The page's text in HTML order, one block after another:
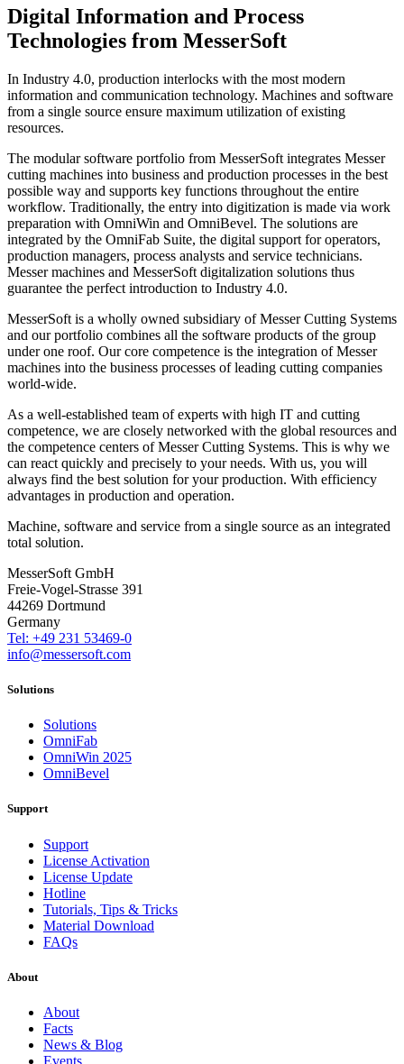
Digital Information and Process
Technologies from MesserSoft
In Industry 4.0, production interlocks with the most modern
information and communication technology. Machines and software
from a single source ensure maximum utilization of existing
resources.
The modular software portfolio from MesserSoft integrates Messer
cutting machines into business and production processes in the best
possible way and supports key functions throughout the entire
workflow. Traditionally, the entry into digitization is made via work
preparation with OmniWin and OmniBevel. The solutions are
integrated by the OmniFab Suite, the digital support for operators,
production managers, process analysts and service technicians.
Messer machines and MesserSoft digitalization solutions thus
guarantee the perfect introduction to Industry 4.0.
MesserSoft is a wholly owned subsidiary of Messer Cutting Systems
and our portfolio combines all the software products of the group
under one roof. Our core competence is the integration of Messer
machines into the business processes of leading cutting companies
world-wide.
As a well-established team of experts with high IT and cutting
competence, we are closely networked with the global resources and
the competence centers of Messer Cutting Systems. This is why we
can react quickly and precisely to your needs. With us, you will
always find the best solution for your production. With efficiency
advantages in production and operation.
Machine, software and service from a single source as an integrated
total solution.
MesserSoft GmbH
Freie-Vogel-Strasse 391
44269 Dortmund
Germany
Tel: +49 231 53469-0
info@messersoft.com
Solutions
Solutions
OmniFab
OmniWin 2025
OmniBevel
Support
Support
License Activation
License Update
Hotline
Tutorials, Tips & Tricks
Material Download
FAQs
About
About
Facts
News & Blog
Events